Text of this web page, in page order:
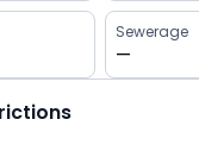
Sewerage
—